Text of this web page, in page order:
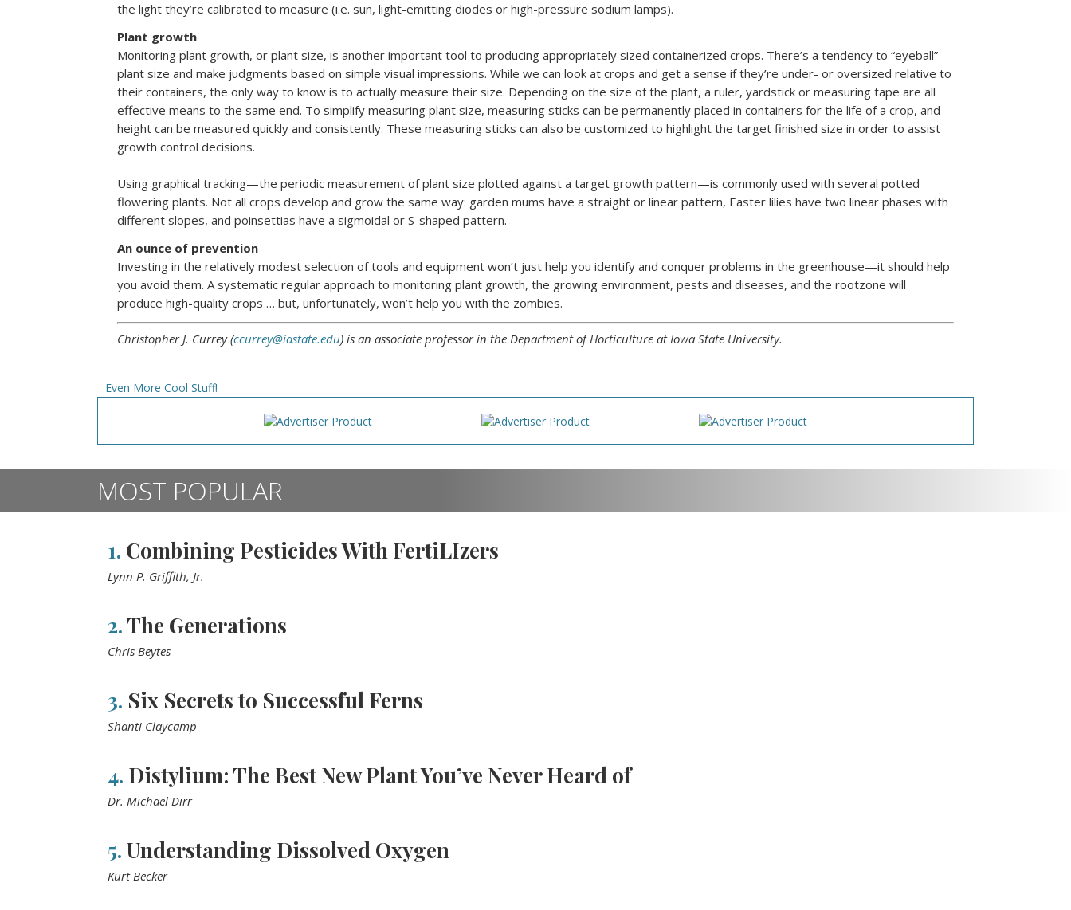
the light they’re calibrated to measure (i.e. sun, light-emitting diodes or high-pressure sodium lamps).
Plant growth
Monitoring plant growth, or plant size, is another important tool to producing appropriately sized containerized crops. There’s a tendency to “eyeball”
plant size and make judgments based on simple visual impressions. While we can look at crops and get a sense if they’re under- or oversized relative to
their containers, the only way to know is to actually measure their size. Depending on the size of the plant, a ruler, yardstick or measuring tape are all
effective means to the same end. To simplify measuring plant size, measuring sticks can be permanently placed in containers for the life of a crop, and
height can be measured quickly and consistently. These measuring sticks can also be customized to highlight the target finished size in order to assist
growth control decisions.
Using graphical tracking—the periodic measurement of plant size plotted against a target growth pattern—is commonly used with several potted
flowering plants. Not all crops develop and grow the same way: garden mums have a straight or linear pattern, Easter lilies have two linear phases with
different slopes, and poinsettias have a sigmoidal or S-shaped pattern.
An ounce of prevention
Investing in the relatively modest selection of tools and equipment won’t just help you identify and conquer problems in the greenhouse—it should help
you avoid them. A systematic regular approach to monitoring plant growth, the growing environment, pests and diseases, and the rootzone will
produce high-quality crops … but, unfortunately, won’t help you with the zombies.
Christopher J. Currey (ccurrey@iastate.edu) is an associate professor in the Department of Horticulture at Iowa State University.
Even More Cool Stuff!
MOST POPULAR
1. Combining Pesticides With FertiLIzers
Lynn P. Griffith, Jr.
2. The Generations
Chris Beytes
3. Six Secrets to Successful Ferns
Shanti Claycamp
4. Distylium: The Best New Plant You’ve Never Heard of
Dr. Michael Dirr
5. Understanding Dissolved Oxygen
Kurt Becker